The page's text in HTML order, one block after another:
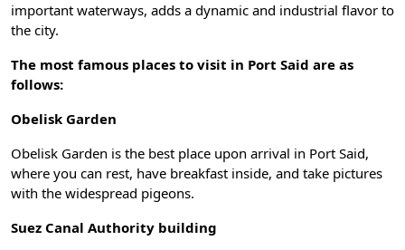
important waterways, adds a dynamic and industrial flavor to
the city.
The most famous places to visit in Port Said are as
follows:
Obelisk Garden
Obelisk Garden is the best place upon arrival in Port Said,
where you can rest, have breakfast inside, and take pictures
with the widespread pigeons.
Suez Canal Authority building